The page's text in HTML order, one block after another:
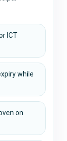
ICT
while
on